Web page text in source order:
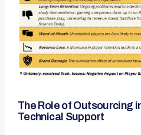
The Role of Outsourcing
Technical Support